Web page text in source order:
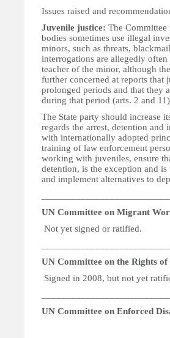
Issues raised and
Juvenile justice: The Committee
bodies sometimes use illegal
minors, such as threats,
interrogations are allegedly
teacher of the minor, although
further concerned at reports
prolonged periods and that they
during that period (arts. 2 and
The State party should increase
regards the arrest, detention
with internationally adopted
training of law enforcement
working with juveniles, ensure
detention, is the exception and
and implement alternatives to
UN Committee on Migrant
Not yet signed or ratified.
UN Committee on the Rights
Signed in 2008, but not yet
UN Committee on Enforced